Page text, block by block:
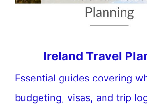
Ireland Travel
Essential guides covering
budgeting, visas, and trip